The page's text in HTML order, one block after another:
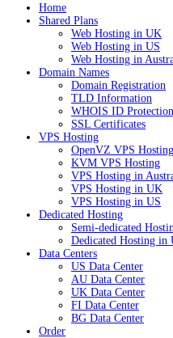
Home
Shared Plans
Web Hosting in UK
Web Hosting in US
Web Hosting in
Domain Names
Domain Registration
TLD Information
WHOIS ID Protection
SSL Certificates
VPS Hosting
OpenVZ VPS Hosting
KVM VPS Hosting
VPS Hosting in
VPS Hosting in UK
VPS Hosting in US
Dedicated Hosting
Semi-dedicated
Dedicated Hosting in
Data Centers
US Data Center
AU Data Center
UK Data Center
FI Data Center
BG Data Center
Order